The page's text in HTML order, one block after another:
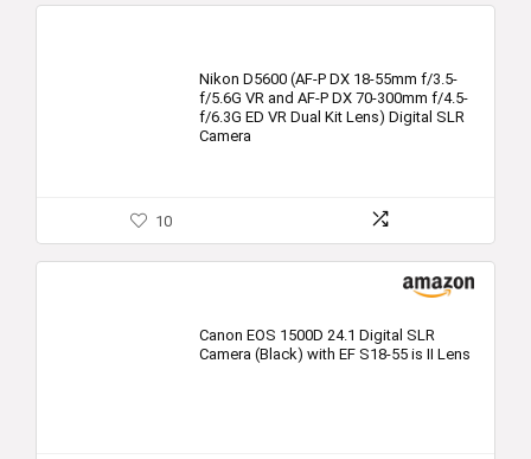
Nikon D5600 (AF-P DX 18-55mm f/3.5-
f/5.6G VR and AF-P DX 70-300mm f/4.5-
f/6.3G ED VR Dual Kit Lens) Digital SLR
Camera
10
Canon EOS 1500D 24.1 Digital SLR
Camera (Black) with EF S18-55 is II Lens